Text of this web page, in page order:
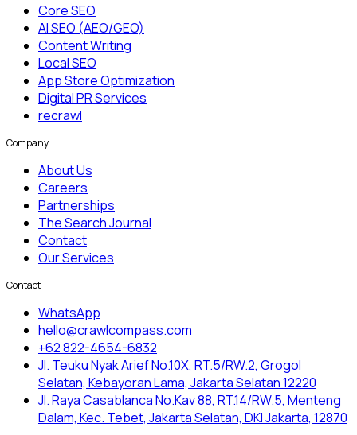
Core SEO
AI SEO (AEO/GEO)
Content Writing
Local SEO
App Store Optimization
Digital PR Services
recrawl
Company
About Us
Careers
Partnerships
The Search Journal
Contact
Our Services
Contact
WhatsApp
hello@crawlcompass.com
+62 822-4654-6832
Jl. Teuku Nyak Arief No.10X, RT.5/RW.2, Grogol
Selatan, Kebayoran Lama, Jakarta Selatan 12220
Jl. Raya Casablanca No.Kav 88, RT.14/RW.5, Menteng
Dalam, Kec. Tebet, Jakarta Selatan, DKI Jakarta, 12870